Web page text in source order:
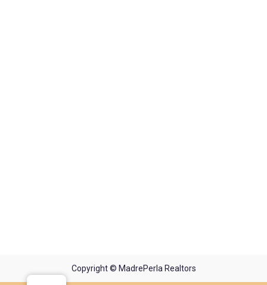
Copyright © MadrePerla Realtors